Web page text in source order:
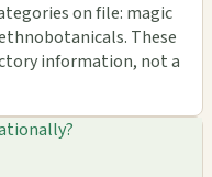
on file: magic
These
information, not a